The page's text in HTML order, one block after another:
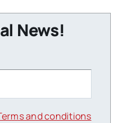
News!
and conditions